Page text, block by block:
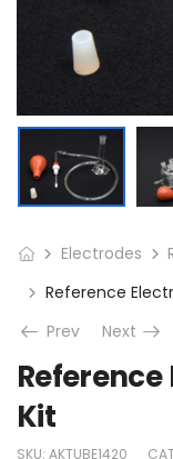
Electrodes
Reference
Prev
Next
Kit
SKU: AKTUBE1420